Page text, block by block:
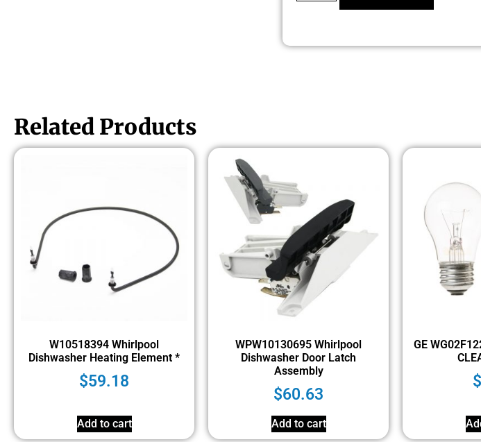
Related Products
W10518394 Whirlpool
Dishwasher Heating Element *
$59.18
Add to cart
WPW10130695 Whirlpool
Dishwasher Door Latch
Assembly
$60.63
Add to cart
GE
$